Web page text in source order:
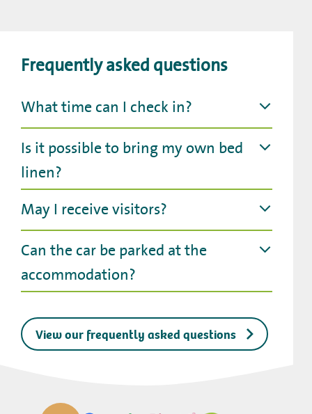
Frequently asked questions
What time can I check in?
Is it possible to bring my own bed
linen?
May I receive visitors?
Can the car be parked at the
accommodation?
View our frequently asked questions